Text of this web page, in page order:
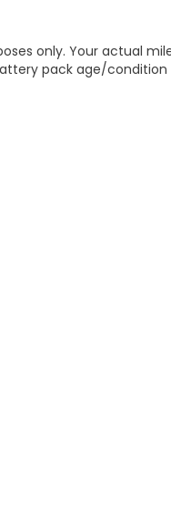
only. Your actual
pack age/condition